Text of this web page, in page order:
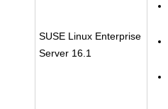
SUSE Linux Enterprise
Server 16.1